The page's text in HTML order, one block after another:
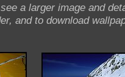
a larger image and
and to download